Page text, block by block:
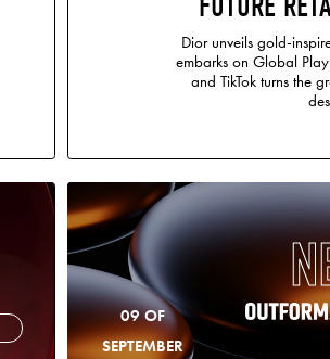
Dior unveils gold-
embarks on Global
and TikTok turns the
09 OF
SEPTEMBER